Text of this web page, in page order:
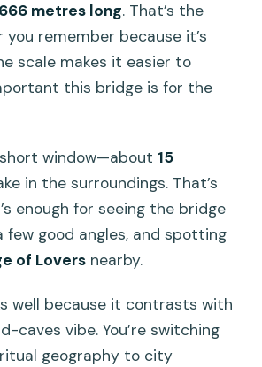
666 metres long. That’s the
remember because it’s
scale makes it easier to
this bridge is for the
window—about 15
in the surroundings. That’s
enough for seeing the bridge
few good angles, and spotting
of Lovers nearby.
well because it contrasts with
caves vibe. You’re switching
geography to city